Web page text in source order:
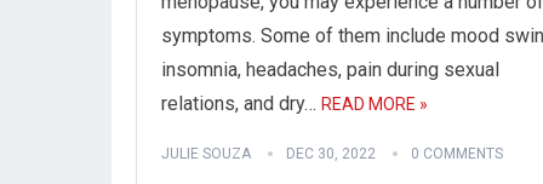
symptoms. Some of them include mood
insomnia, headaches, pain during sexual
relations, and dry… READ MORE »
JULIE SOUZA DEC 30, 2022 0 COMMENTS